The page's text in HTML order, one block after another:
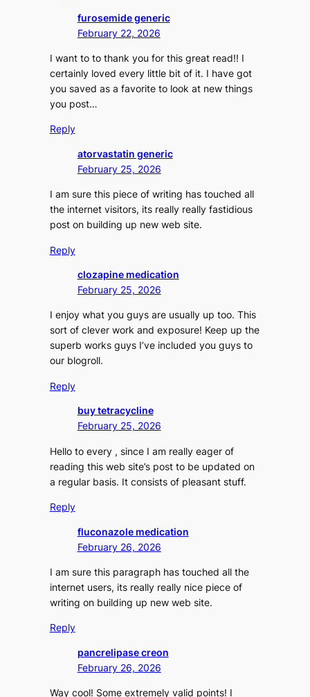
furosemide generic
February 22, 2026
I want to to thank you for this great read!! I
certainly loved every little bit of it. I have got
you saved as a favorite to look at new things
you post…
Reply
atorvastatin generic
February 25, 2026
I am sure this piece of writing has touched all
the internet visitors, its really really fastidious
post on building up new web site.
Reply
clozapine medication
February 25, 2026
I enjoy what you guys are usually up too. This
sort of clever work and exposure! Keep up the
superb works guys I’ve included you guys to
our blogroll.
Reply
buy tetracycline
February 25, 2026
Hello to every , since I am really eager of
reading this web site’s post to be updated on
a regular basis. It consists of pleasant stuff.
Reply
fluconazole medication
February 26, 2026
I am sure this paragraph has touched all the
internet users, its really really nice piece of
writing on building up new web site.
Reply
pancrelipase creon
February 26, 2026
Way cool! Some extremely valid points! I